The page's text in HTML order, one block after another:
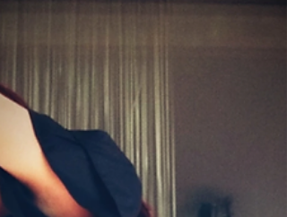
Why Couldn't It Have Been
by Sanela K. Sept. 7, 2021 I sometimes think
how my life is a bit boring here, but it does
have some surprising moments. 🤣 Well,...